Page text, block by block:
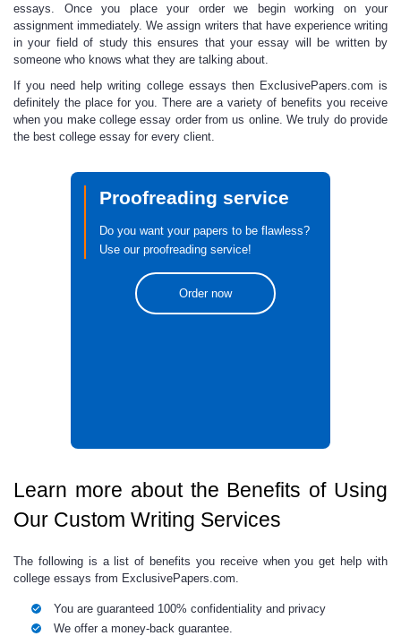
essays. Once you place your order we begin working on your
assignment immediately. We assign writers that have experience writing
in your field of study this ensures that your essay will be written by
someone who knows what they are talking about.
If you need helpwriting college essays then ExclusivePapers.com is
definitely the place for you. There are a variety of benefits you receive
when you make college essay orderfrom us online. We truly do provide
the best college essay for every client.
Proofreading service
Do you want your papers to be flawless?
Use our proofreading service!
Order now
Learn more about the Benefits of Using
Our Custom Writing Services
The following is a list of benefits you receive when you get help with
college essays from ExclusivePapers.com.
You are guaranteed 100% confidentiality and privacy
We offer a money-back guarantee.